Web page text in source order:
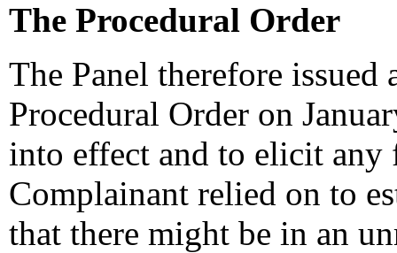
The Procedural Order
The Panel therefore
Procedural Order on
into effect and to elicit any
Complainant relied on to
that there might be in an